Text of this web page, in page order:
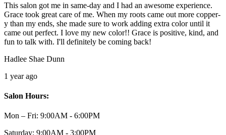
This salon got me in same-day and I had an awesome experience.
Grace took great care of me. When my roots came out more copper-
y than my ends, she made sure to work adding extra color until it
came out perfect. I love my new color!! Grace is positive, kind, and
fun to talk with. I'll definitely be coming back!
Hadlee Shae Dunn
1 year ago
Salon Hours:
Mon – Fri: 9:00AM - 6:00PM
Saturday: 9:00AM - 3:00PM